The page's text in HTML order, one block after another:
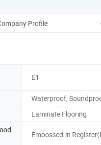
Profile
E1
Waterproof,
Laminate Flooring
Embossed-in